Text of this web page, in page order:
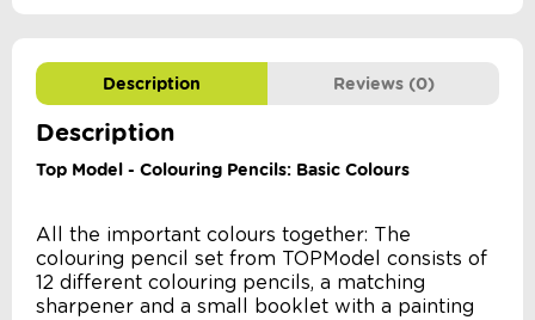
Description Reviews (0)
Description
Top Model - Colouring Pencils: Basic Colours
All the important colours together: The
colouring pencil set from TOPModel consists of
12 different colouring pencils, a matching
sharpener and a small booklet with a painting